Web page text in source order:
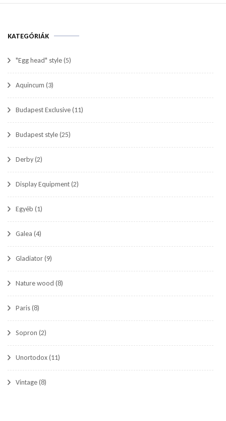
KATEGÓRIÁK
"Egg head" style(5)
Aquincum (3)
Budapest Exclusive(11)
Budapest style(25)
Derby(2)
Display Equipment(2)
Egyéb (1)
Galea (4)
Gladiator(9)
Nature wood (8)
Paris(8)
Sopron (2)
Unortodox(11)
Vintage(8)